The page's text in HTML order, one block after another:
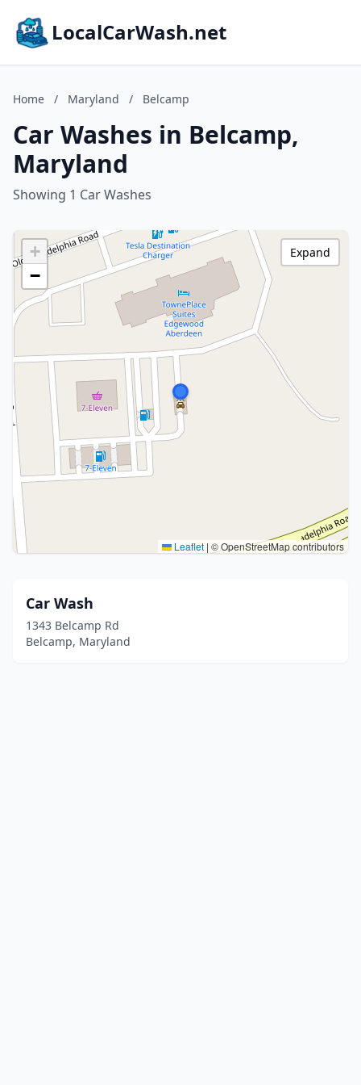
LocalCarWash.net
Home / Maryland / Belcamp
Car Washes in Belcamp,
Maryland
Showing 1 Car Washes
+
−
Leaflet | © OpenStreetMap contributors
Expand
Car Wash
1343 Belcamp Rd
Belcamp, Maryland